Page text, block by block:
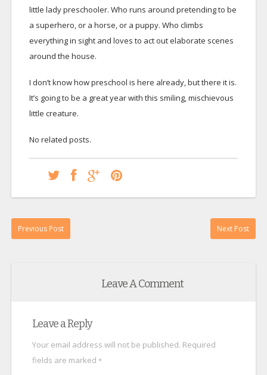
little lady preschooler. Who runs around pretending to be
a superhero, or a horse, or a puppy. Who climbs
everything in sight and loves to act out elaborate scenes
around the house.
I don’t know how preschool is here already, but there it is.
It’s going to be a great year with this smiling, mischievous
little creature.
No related posts.
Previous Post Next Post
Leave A Comment
Leave a Reply
Your email address will not be published. Required
fields are marked *